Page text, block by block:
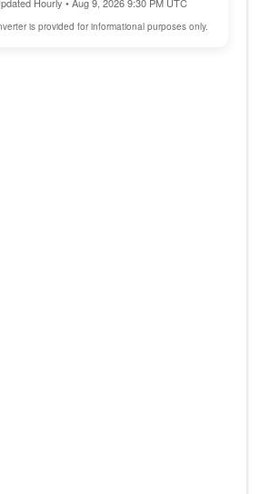
is provided for informational purposes only.